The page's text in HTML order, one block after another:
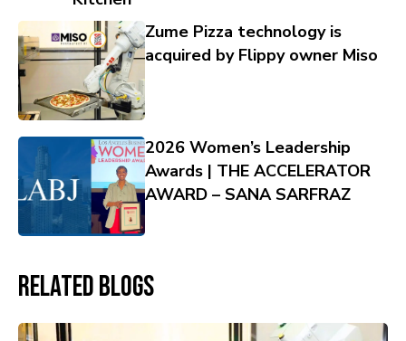
Zume Pizza technology is
acquired by Flippy owner Miso
2026 Women’s Leadership
Awards | THE ACCELERATOR
AWARD – SANA SARFRAZ
Related Blogs